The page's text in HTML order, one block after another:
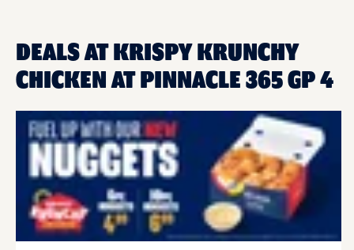
DEALS AT KRISPY KRUNCHY
CHICKEN AT PINNACLE 365 GP 4